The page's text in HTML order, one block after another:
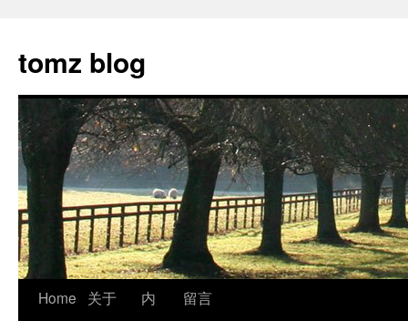
tomz blog
Skip
Home
关于
内
留言